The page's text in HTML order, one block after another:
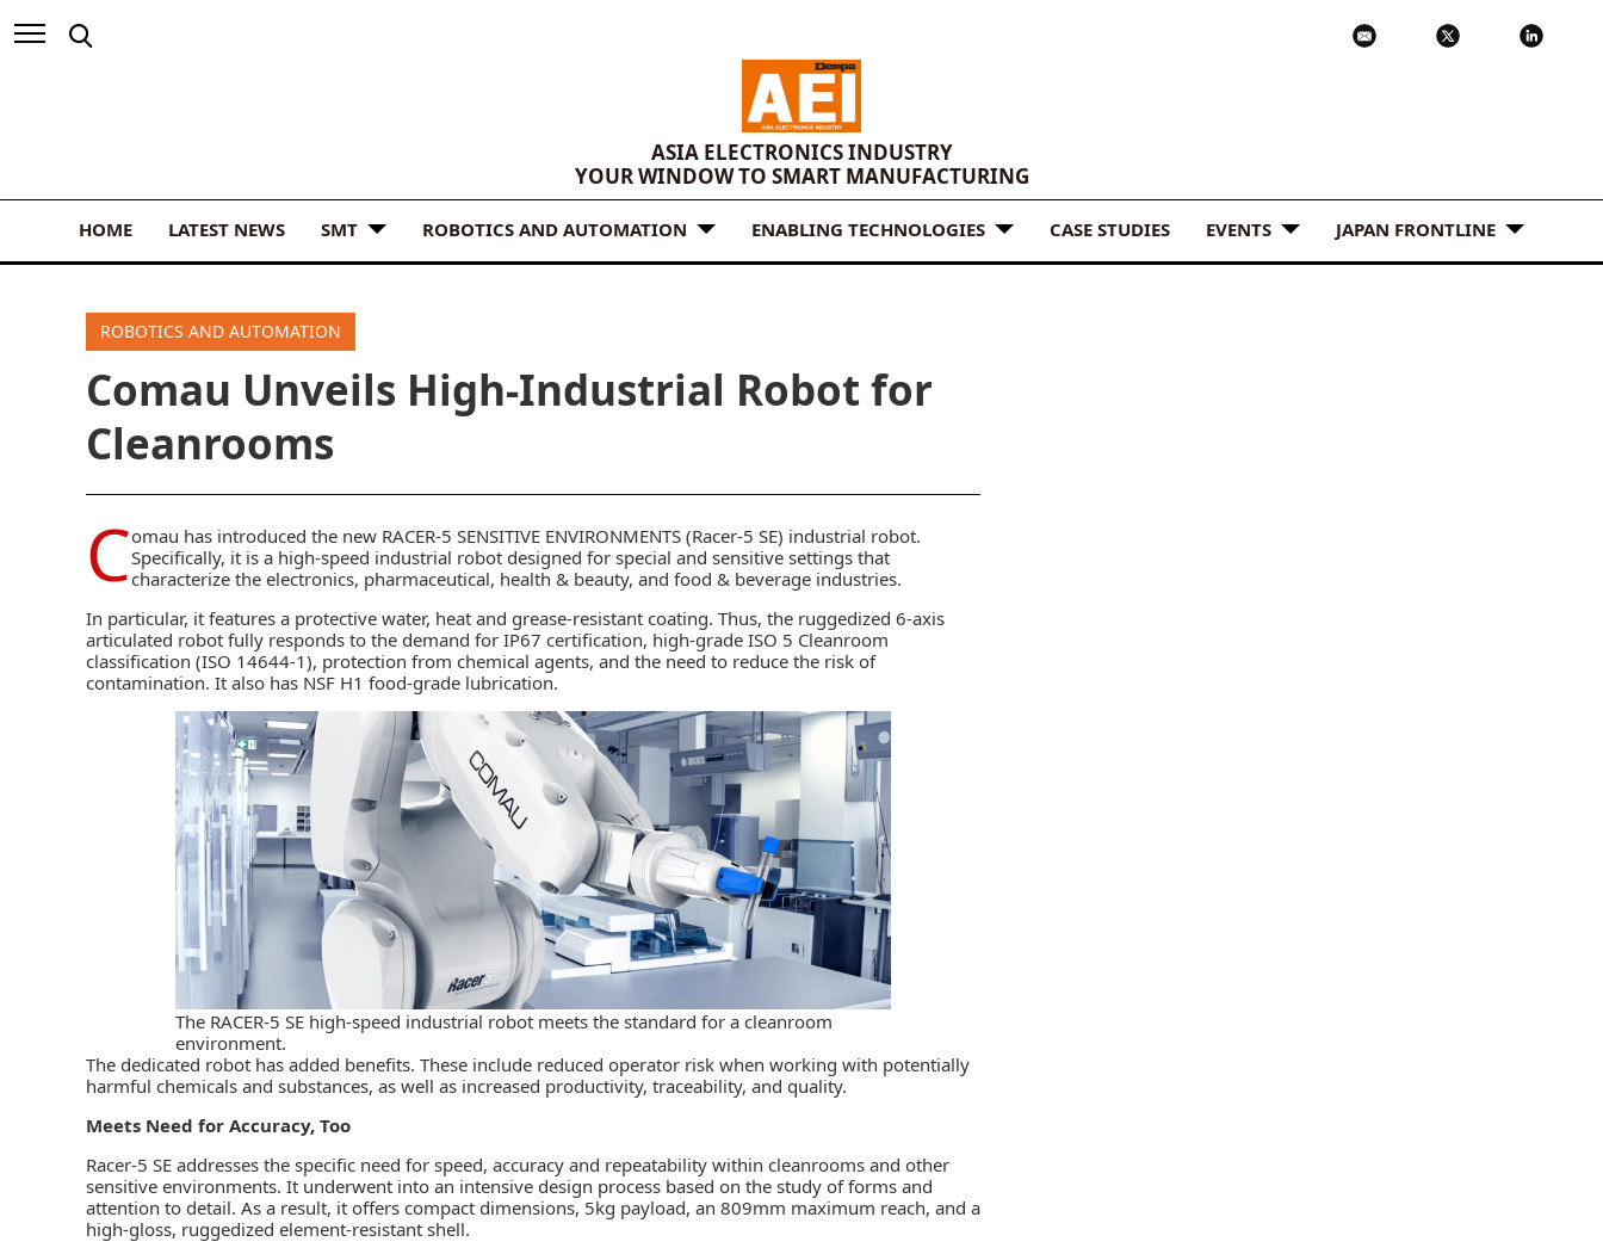
ASIA ELECTRONICS INDUSTRY
YOUR WINDOW TO SMART MANUFACTURING
HOME LATEST NEWS SMT ROBOTICS AND AUTOMATION ENABLING TECHNOLOGIES CASE STUDIES EVENTS JAPAN FRONTLINE
ROBOTICS AND AUTOMATION
Comau Unveils High-Industrial Robot for
Cleanrooms
Comau has introduced the new RACER-5 SENSITIVE ENVIRONMENTS (Racer-5 SE) industrial robot.
Specifically, it is a high-speed industrial robot designed for special and sensitive settings that
characterize the electronics, pharmaceutical, health & beauty, and food & beverage industries.
In particular, it features a protective water, heat and grease-resistant coating. Thus, the ruggedized 6-axis
articulated robot fully responds to the demand for IP67 certification, high-grade ISO 5 Cleanroom
classification (ISO 14644-1), protection from chemical agents, and the need to reduce the risk of
contamination. It also has NSF H1 food-grade lubrication.
The RACER-5 SE high-speed industrial robot meets the standard for a cleanroom
environment.
The dedicated robot has added benefits. These include reduced operator risk when working with potentially
harmful chemicals and substances, as well as increased productivity, traceability, and quality.
Meets Need for Accuracy, Too
Racer-5 SE addresses the specific need for speed, accuracy and repeatability within cleanrooms and other
sensitive environments. It underwent into an intensive design process based on the study of forms and
attention to detail. As a result, it offers compact dimensions, 5kg payload, an 809mm maximum reach, and a
high-gloss, ruggedized element-resistant shell.